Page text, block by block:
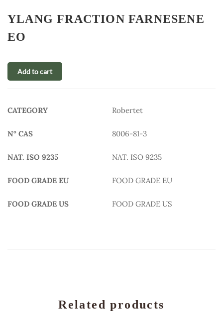
YLANG FRACTION FARNESENE
EO
Add to cart
CATEGORY Robertet
N° CAS 8006-81-3
NAT. ISO 9235 NAT. ISO 9235
FOOD GRADE EU FOOD GRADE EU
FOOD GRADE US FOOD GRADE US
Related products